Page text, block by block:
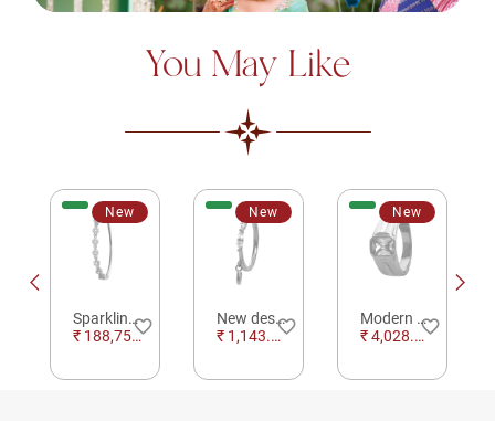
You May Like
Sparkling Floral Silver Studded Bracelet For Women Occasional Wear
New
₹ 188,752.00
favorite_border New design Radiance Silver Ring For Party Wear
New
₹ 1,143.09favorite_border Modern Radiance Silver Ring For Occasional Wear
New
₹ 4,028.87favorite_border